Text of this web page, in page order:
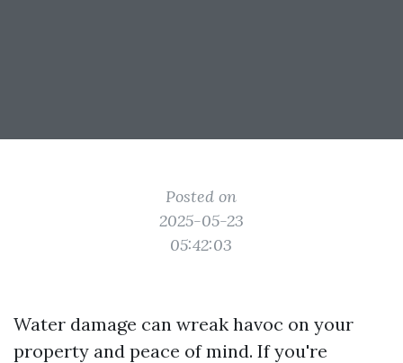
Posted on
2025-05-23
05:42:03
Water damage can wreak havoc on your
property and peace of mind. If you're